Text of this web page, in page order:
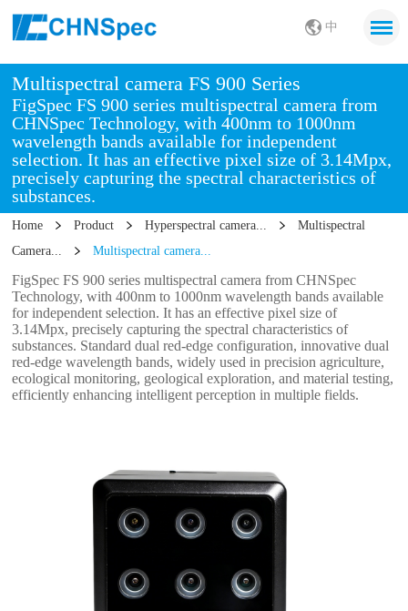
中
Multispectral camera FS 900 Series
FigSpec FS 900 series multispectral camera from
CHNSpec Technology, with 400nm to 1000nm
wavelength bands available for independent
selection. It has an effective pixel size of 3.14Mpx,
precisely capturing the spectral characteristics of
substances.
Home Product Hyperspectral camera...
Multispectral
Camera...
Multispectral camera...
FigSpec FS 900 series multispectral camera from CHNSpec
Technology, with 400nm to 1000nm wavelength bands available
for independent selection. It has an effective pixel size of
3.14Mpx, precisely capturing the spectral characteristics of
substances. Standard dual red-edge configuration, innovative dual
red-edge wavelength bands, widely used in precision agriculture,
ecological monitoring, geological exploration, and material testing,
efficiently enhancing intelligent perception in multiple fields.